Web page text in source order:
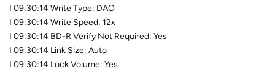
I 09:30:14 Write Type: DAO
I 09:30:14 Write Speed: 12x
I 09:30:14 BD-R Verify Not Required: Yes
I 09:30:14 Link Size: Auto
I 09:30:14 Lock Volume: Yes